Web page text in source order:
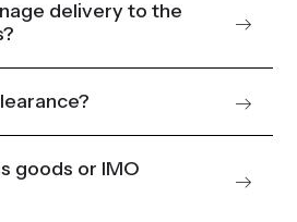
delivery to the
goods or IMO